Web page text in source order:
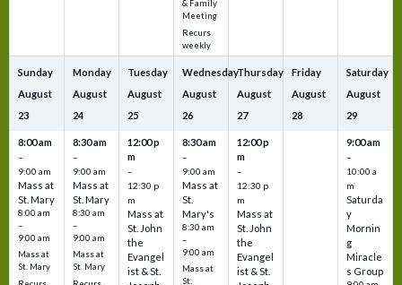
& Family
Meeting
Recurs
weekly
Sunday
August
23
8:00 am
–
9:00 am
Mass at
St. Mary
8:00 am
–
9:00 am
Mass at
St. Mary
Monday
August
24
8:30 am
–
9:00 am
Mass at
St. Mary
8:30 am
–
9:00 am
Mass at
St. Mary
Tuesday
August
25
12:00 p
m
–
12:30 p
m
Mass at
St. John
the
Evangel
ist & St.
Wednesday
August
26
8:30 am
–
9:00 am
Mass at
St.
Mary's
8:30 am
–
9:00 am
Mass at
St.
Thursday
August
27
12:00 p
m
–
12:30 p
m
Mass at
St. John
the
Evangel
ist & St.
Friday
August
28
Saturday
August
29
9:00 am
–
10:00 a
m
Saturda
y
Mornin
g
Miracle
s Group